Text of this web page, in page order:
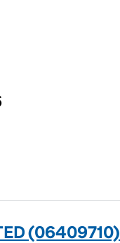
the page.
(06409710)